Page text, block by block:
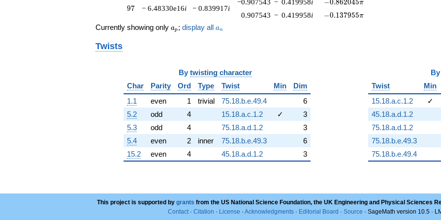
-1.14046e15i
+8.85474e14i
q^{73}
q^{77}
-3.26647e15i
q^{78}
+6.85544e13
q^{79}
+1.85302e15
q^{81}
+8.58690e15i
q^{82}
q^{84}
+1.31405e16
97
97 − 6.48330e16i − 0.839917i
−0.862045π
0.907543 − 0.419958i -0.137955\pi
−0.137955π
Currently showing only a_p
ap ; display all a_n
an
Twists
By twisting character
Char
Parity Ord Type Twist Min
Dim
1.1
even 1 trivial 75.18.b.e.49.4
6
5.2
odd 4 15.18.a.c.1.2 ✓
3
5.3
odd 4 75.18.a.d.1.2
3
5.4
even 2 inner 75.18.b.e.49.3
6
15.2
even 4 45.18.a.d.1.2 3
By
Twist
Min
15.18.a.c.1.2
✓
45.18.a.d.1.2
75.18.a.d.1.2
75.18.b.e.49.3
75.18.b.e.49.4
This project is supported by grants from the US National Science Foundation, the UK Engineering and Physical Sciences
Contact· Citation · License · Acknowledgments · Editorial Board · Source · SageMath version 10.5 ·